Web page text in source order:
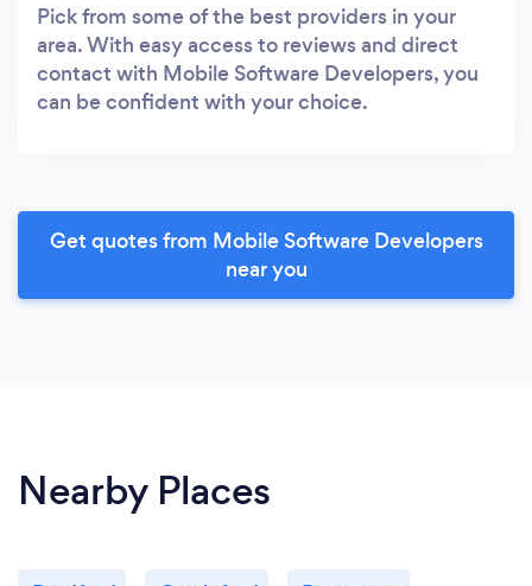
Pick from some of the best providers in your
area. With easy access to reviews and direct
contact with Mobile Software Developers, you
can be confident with your choice.
Get quotes from Mobile Software Developers
near you
Nearby Places